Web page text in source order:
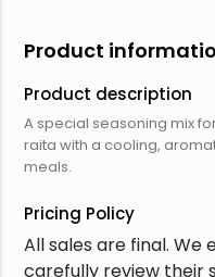
Product
Product description
A special seasoning mix
raita with a cooling,
meals.
Pricing Policy
All sales are final.
carefully review their